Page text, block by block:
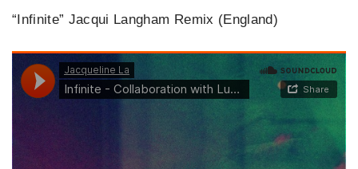
“Infinite” Jacqui Langham Remix (England)